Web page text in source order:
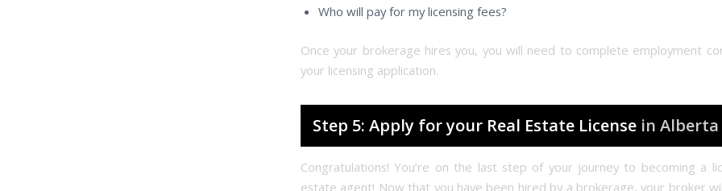
Who will pay for my licensing fees?
Once your brokerage hires you, you will need to complete employment
your licensing application.
Step 5: Apply for your Real Estate License in Alberta
Congratulations! You’re on the last step of your journey to becoming a
estate agent! Now that you have been hired by a brokerage, your broker